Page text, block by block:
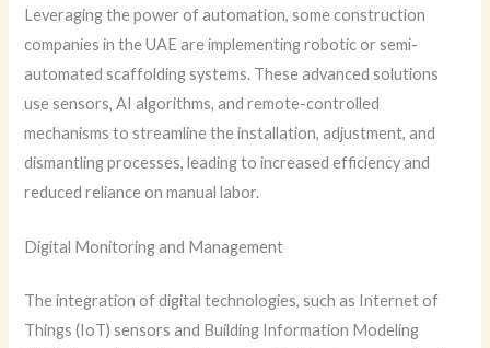
Leveraging the power of automation, some construction
companies in the UAE are implementing robotic or semi-
automated scaffolding systems. These advanced solutions
use sensors, AI algorithms, and remote-controlled
mechanisms to streamline the installation, adjustment, and
dismantling processes, leading to increased efficiency and
reduced reliance on manual labor.
Digital Monitoring and Management
The integration of digital technologies, such as Internet of
Things (IoT) sensors and Building Information Modeling